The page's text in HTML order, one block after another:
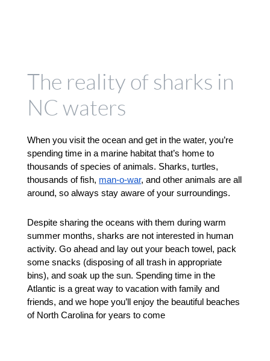
The reality of sharks in
NC waters
When you visit the ocean and get in the water, you’re
spending time in a marine habitat that’s home to
thousands of species of animals. Sharks, turtles,
thousands of fish, man-o-war, and other animals are all
around, so always stay aware of your surroundings.
Despite sharing the oceans with them during warm
summer months, sharks are not interested in human
activity. Go ahead and lay out your beach towel, pack
some snacks (disposing of all trash in appropriate
bins), and soak up the sun. Spending time in the
Atlantic is a great way to vacation with family and
friends, and we hope you’ll enjoy the beautiful beaches
of North Carolina for years to come